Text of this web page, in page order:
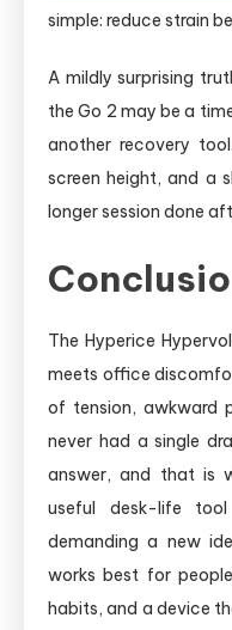
simple: reduce strain
A mildly surprising
the Go 2 may be a
another recovery
screen height, and a
longer session done
The Hyperice
meets office
of tension, awkward
never had a single
answer, and that is
useful desk-life
demanding a new
works best for
habits, and a device